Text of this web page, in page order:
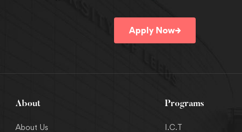
Apply Now→
About
About Us
Programs
I.C.T